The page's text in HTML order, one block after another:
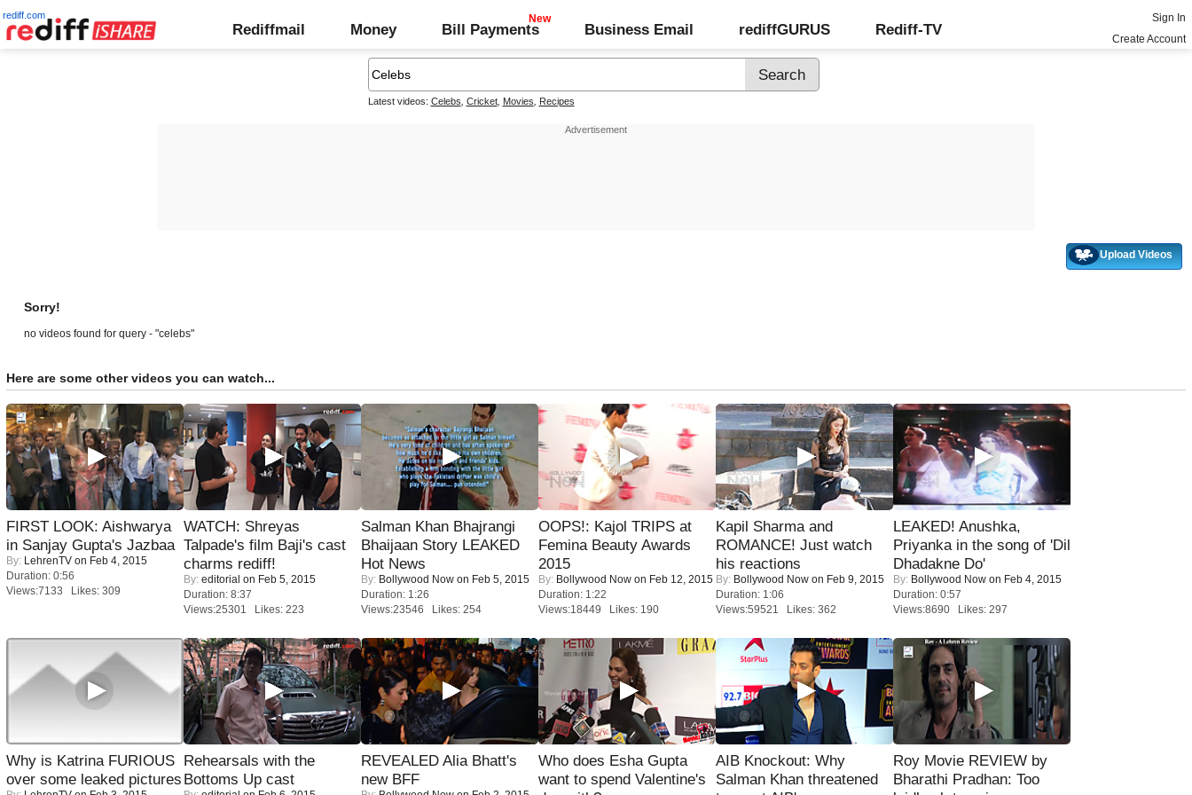
rediff.com
Rediffmail Money Bill Payments Business Email rediffGURUS Rediff-TV
Sign In
Create Account
Latest videos: Celebs Cricket, Movies Recipes
Upload Videos
Sorry!
no videos found for query - "celebs"
Here are some other videos you can watch...
FIRST LOOK: Aishwarya
in Sanjay Gupta's Jazbaa
By: LehrenTV on Feb 4, 2015
Duration: 0:56
Views:7133 Likes: 309
WATCH: Shreyas
Talpade's film Baji's cast
charms rediff!
By: editorial on Feb 5, 2015
Duration: 8:37
Views:25301 Likes: 223
Salman Khan Bhajrangi
Bhaijaan Story LEAKED
Hot News
By: Bollywood Now on Feb 5, 2015
Duration: 1:26
Views:23546 Likes: 254
OOPS!: Kajol TRIPS at
Femina Beauty Awards
2015
By: Bollywood Now on Feb 12, 2015
Duration: 1:22
Views:18449 Likes: 190
Kapil Sharma and
ROMANCE! Just watch
his reactions
By: Bollywood Now on Feb 9, 2015
Duration: 1:06
Views:59521 Likes: 362
LEAKED! Anushka,
Priyanka in the song of 'Dil
Dhadakne Do'
By: Bollywood Now on Feb 4, 2015
Duration: 0:57
Views:8690 Likes: 297
Why is Katrina FURIOUS
over some leaked pictures
Rehearsals with the
Bottoms Up cast
REVEALED Alia Bhatt's
new BFF
Who does Esha Gupta
want to spend Valentine's
AIB Knockout: Why
Salman Khan threatened
Roy Movie REVIEW by
Bharathi Pradhan: Too